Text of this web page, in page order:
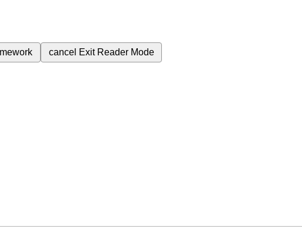
cancel Exit Reader Mode